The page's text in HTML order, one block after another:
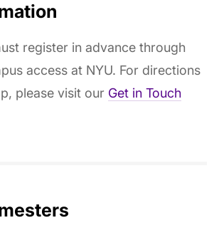
register in advance through
access at NYU. For directions
please visit our Get in Touch